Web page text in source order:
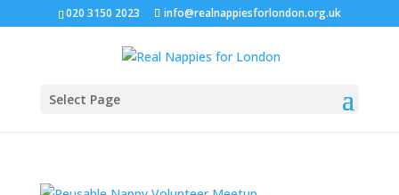
020 3150 2023 info@realnappiesforlondon.org.uk
Select Page